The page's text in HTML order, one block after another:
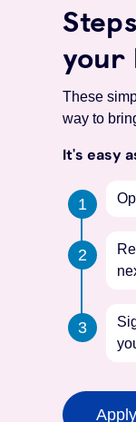
your
These
way to
It's easy